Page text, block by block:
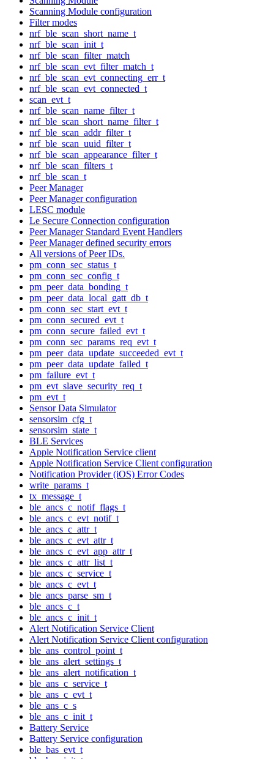
Scanning Module configuration
Filter modes
nrf_ble_scan_short_name_t
nrf_ble_scan_init_t
nrf_ble_scan_filter_match
nrf_ble_scan_evt_filter_match_t
nrf_ble_scan_evt_connecting_err_t
nrf_ble_scan_evt_connected_t
scan_evt_t
nrf_ble_scan_name_filter_t
nrf_ble_scan_short_name_filter_t
nrf_ble_scan_addr_filter_t
nrf_ble_scan_uuid_filter_t
nrf_ble_scan_appearance_filter_t
nrf_ble_scan_filters_t
nrf_ble_scan_t
Peer Manager
Peer Manager configuration
LESC module
Le Secure Connection configuration
Peer Manager Standard Event Handlers
Peer Manager defined security errors
All versions of Peer IDs.
pm_conn_sec_status_t
pm_conn_sec_config_t
pm_peer_data_bonding_t
pm_peer_data_local_gatt_db_t
pm_conn_sec_start_evt_t
pm_conn_secured_evt_t
pm_conn_secure_failed_evt_t
pm_conn_sec_params_req_evt_t
pm_peer_data_update_succeeded_evt_t
pm_peer_data_update_failed_t
pm_failure_evt_t
pm_evt_slave_security_req_t
pm_evt_t
Sensor Data Simulator
sensorsim_cfg_t
sensorsim_state_t
BLE Services
Apple Notification Service client
Apple Notification Service Client configuration
Notification Provider (iOS) Error Codes
write_params_t
tx_message_t
ble_ancs_c_notif_flags_t
ble_ancs_c_evt_notif_t
ble_ancs_c_attr_t
ble_ancs_c_evt_attr_t
ble_ancs_c_evt_app_attr_t
ble_ancs_c_attr_list_t
ble_ancs_c_service_t
ble_ancs_c_evt_t
ble_ancs_parse_sm_t
ble_ancs_c_t
ble_ancs_c_init_t
Alert Notification Service Client
Alert Notification Service Client configuration
ble_ans_control_point_t
ble_ans_alert_settings_t
ble_ans_alert_notification_t
ble_ans_c_service_t
ble_ans_c_evt_t
ble_ans_c_s
ble_ans_c_init_t
Battery Service
Battery Service configuration
ble_bas_evt_t